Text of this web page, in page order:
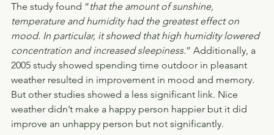
The study found “that the amount of sunshine,
temperature and humidity had the greatest effect on
mood. In particular, it showed that high humidity lowered
concentration and increased sleepiness.” Additionally, a
2005 study showed spending time outdoor in pleasant
weather resulted in improvement in mood and memory.
But other studies showed a less significant link. Nice
weather didn’t make a happy person happier but it did
improve an unhappy person but not significantly.